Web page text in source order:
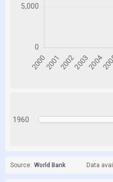
1960
Source: World Bank Data